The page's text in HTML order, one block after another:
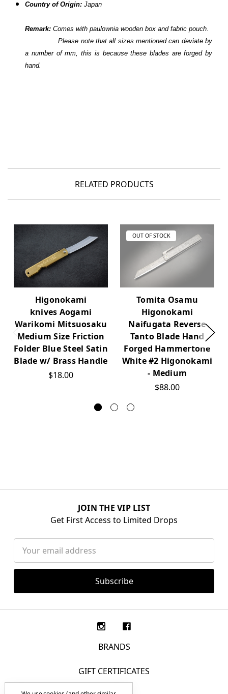
Country of Origin: Japan
Remark:Comes with paulownia wooden box and fabric pouch.
Please note that all sizes mentioned can deviate by
a number of mm, this is because these blades are forged by
hand.
RELATED PRODUCTS
Higonokami
knives Aogami
Warikomi Mitsuosaku
Medium Size Friction
Folder Blue Steel Satin
Blade w/ Brass Handle
$18.00
OUT OF STOCK
Tomita Osamu
Higonokami
Naifugata Reverse
Tanto Blade Hand
Forged Hammertone
White #2 Higonokami
- Medium
$88.00
JOIN THE VIP LIST
Get First Access to Limited Drops
Address
BRANDS
GIFT CERTIFICATES